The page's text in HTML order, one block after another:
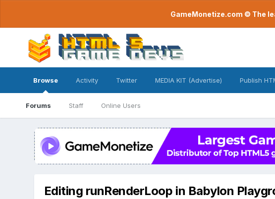
GameMonetize.com © The
Browse
Forums Staff Online Users
Activity Twitter MEDIA KIT (Advertise) Publish
Editing runRenderLoop in Babylon